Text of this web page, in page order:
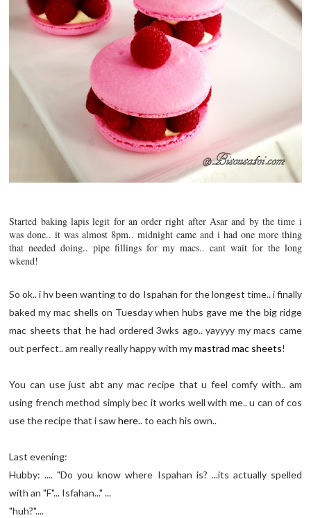
Started baking lapis legit for an order right after Asar and by the time i
was done.. it was almost 8pm.. midnight came and i had one more thing
that needed doing.. pipe fillings for my macs.. cant wait for the long
wkend!
So ok.. i hv been wanting to do Ispahan for the longest time.. i finally
baked my mac shells on Tuesday when hubs gave me the big ridge
mac sheets that he had ordered 3wks ago.. yayyyy my macs came
out perfect.. am really really happy with mymastrad mac sheets!
You can use just abt any mac recipe that u feel comfy with.. am
using french method simply bec it works well with me.. u can of cos
use the recipe that i sawhere.. to each his own..
Last evening:
Hubby: .... "Do you know where Ispahan is? ...its actually spelled
with an "F"... Isfahan..." ...
"huh?"....